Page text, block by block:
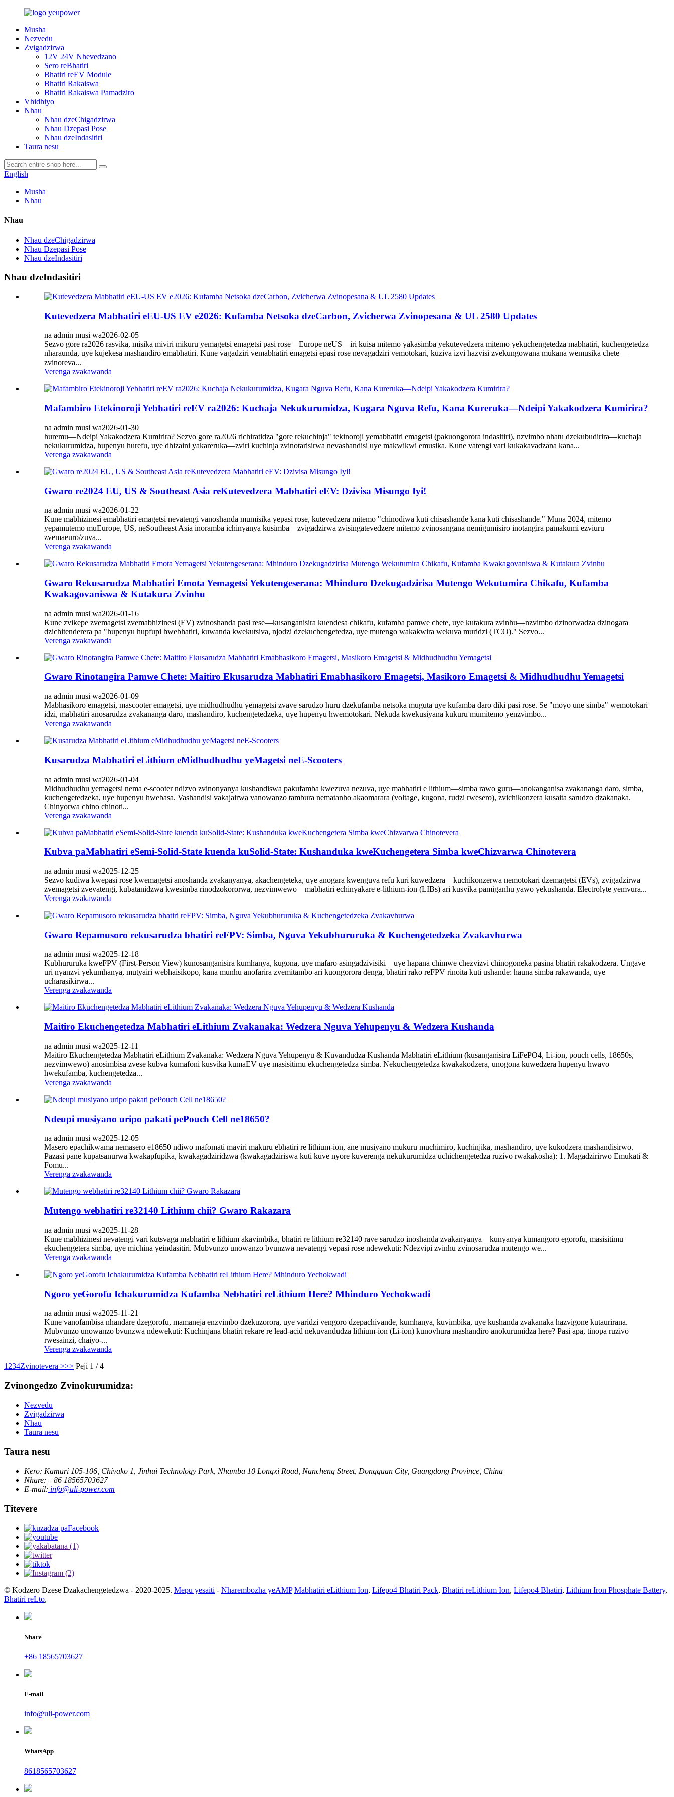
Musha
Nezvedu
Zvigadzirwa
12V 24V Nhevedzano
Sero reBhatiri
Bhatiri reEV Module
Bhatiri Rakaiswa
Bhatiri Rakaiswa Pamadziro
Vhidhiyo
Nhau
Nhau dzeChigadzirwa
Nhau Dzepasi Pose
Nhau dzeIndasitiri
Taura nesu
English
Musha
Nhau
Nhau
Nhau dzeChigadzirwa
Nhau Dzepasi Pose
Nhau dzeIndasitiri
Nhau dzeIndasitiri
Kutevedzera Mabhatiri eEU-US EV e2026: Kufamba Netsoka dzeCarbon, Zvicherwa Zvinopesana & UL 2580 Updates
na admin musi wa2026-02-05
Sezvo gore ra2026 rasvika, misika miviri mikuru yemagetsi emagetsi pasi rose—Europe neUS—iri kuisa mitemo yakasimba yekutevedzera mitemo yekuchengetedza mabhatiri, kuchengetedza
nharaunda, uye kujekesa mashandiro emabhatiri. Kune vagadziri vemabhatiri emagetsi epasi rose nevagadziri vemotokari, kuziva izvi hazvisi zvekungowana mukana wemusika chete—
zvinoreva...
Verenga zvakawanda
Mafambiro Etekinoroji Yebhatiri reEV ra2026: Kuchaja Nekukurumidza, Kugara Nguva Refu, Kana Kureruka—Ndeipi Yakakodzera Kumirira?
na admin musi wa2026-01-30
huremu—Ndeipi Yakakodzera Kumirira? Sezvo gore ra2026 richiratidza "gore rekuchinja" tekinoroji yemabhatiri emagetsi (pakuongorora indasitiri), nzvimbo nhatu dzekubudirira—kuchaja
nekukurumidza, hupenyu hurefu, uye dhizaini yakareruka—zviri kuchinja zvinotarisirwa nevashandisi uye makwikwi emusika. Kune vatengi vari kukakavadzana kana...
Verenga zvakawanda
Gwaro re2024 EU, US & Southeast Asia reKutevedzera Mabhatiri eEV: Dzivisa Misungo Iyi!
na admin musi wa2026-01-22
Kune mabhizinesi emabhatiri emagetsi nevatengi vanoshanda mumisika yepasi rose, kutevedzera mitemo "chinodiwa kuti chisashande kana kuti chisashande." Muna 2024, mitemo
yepamutemo muEurope, US, neSoutheast Asia inoramba ichinyanya kusimba—zvigadzirwa zvisingatevedzere mitemo zvinosangana nemigumisiro inotangira pamakumi ezviuru
zvemaeuro/zuva...
Verenga zvakawanda
Gwaro Rekusarudza Mabhatiri Emota Yemagetsi Yekutengeserana: Mhinduro Dzekugadzirisa Mutengo Wekutumira Chikafu, Kufamba
Kwakagovaniswa & Kutakura Zvinhu
na admin musi wa2026-01-16
Kune zvikepe zvemagetsi zvemabhizinesi (EV) zvinoshanda pasi rese—kusanganisira kuendesa chikafu, kufamba pamwe chete, uye kutakura zvinhu—nzvimbo dzinorwadza dzinogara
dzichitenderera pa "hupenyu hupfupi hwebhatiri, kuwanda kwekutsiva, njodzi dzekuchengetedza, uye mutengo wakakwira wekuva muridzi (TCO)." Sezvo...
Verenga zvakawanda
Gwaro Rinotangira Pamwe Chete: Maitiro Ekusarudza Mabhatiri Emabhasikoro Emagetsi, Masikoro Emagetsi & Midhudhudhu Yemagetsi
na admin musi wa2026-01-09
Mabhasikoro emagetsi, mascooter emagetsi, uye midhudhudhu yemagetsi zvave sarudzo huru dzekufamba netsoka muguta uye kufamba daro diki pasi rose. Se "moyo une simba" wemotokari
idzi, mabhatiri anosarudza zvakananga daro, mashandiro, kuchengetedzeka, uye hupenyu hwemotokari. Nekuda kwekusiyana kukuru mumitemo yenzvimbo...
Verenga zvakawanda
Kusarudza Mabhatiri eLithium eMidhudhudhu yeMagetsi neE-Scooters
na admin musi wa2026-01-04
Midhudhudhu yemagetsi nema e-scooter ndizvo zvinonyanya kushandiswa pakufamba kwezuva nezuva, uye mabhatiri e lithium—simba rawo guru—anokanganisa zvakananga daro, simba,
kuchengetedzeka, uye hupenyu hwebasa. Vashandisi vakajairwa vanowanzo tambura nematanho akaomarara (voltage, kugona, rudzi rwesero), zvichikonzera kusaita sarudzo dzakanaka.
Chinyorwa chino chinoti...
Verenga zvakawanda
Kubva paMabhatiri eSemi-Solid-State kuenda kuSolid-State: Kushanduka kweKuchengetera Simba kweChizvarwa Chinotevera
na admin musi wa2025-12-25
Sezvo kudiwa kwepasi rose kwemagetsi anoshanda zvakanyanya, akachengeteka, uye anogara kwenguva refu kuri kuwedzera—kuchikonzerwa nemotokari dzemagetsi (EVs), zvigadzirwa
zvemagetsi zvevatengi, kubatanidzwa kwesimba rinodzokororwa, nezvimwewo—mabhatiri echinyakare e-lithium-ion (LIBs) ari kusvika pamiganhu yawo yekushanda. Electrolyte yemvura...
Verenga zvakawanda
Gwaro Repamusoro rekusarudza bhatiri reFPV: Simba, Nguva Yekubhururuka & Kuchengetedzeka Zvakavhurwa
na admin musi wa2025-12-18
Kubhururuka kweFPV (First-Person View) kunosanganisira kumhanya, kugona, uye mafaro asingadzivisiki—uye hapana chimwe chezvizvi chinogoneka pasina bhatiri rakakodzera. Ungave
uri nyanzvi yekumhanya, mutyairi webhaisikopo, kana munhu anofarira zvemitambo ari kuongorora denga, bhatiri rako reFPV rinoita kuti ushande: hauna simba rakawanda, uye
ucharasikirwa...
Verenga zvakawanda
Maitiro Ekuchengetedza Mabhatiri eLithium Zvakanaka: Wedzera Nguva Yehupenyu & Wedzera Kushanda
na admin musi wa2025-12-11
Maitiro Ekuchengetedza Mabhatiri eLithium Zvakanaka: Wedzera Nguva Yehupenyu & Kuvandudza Kushanda Mabhatiri eLithium (kusanganisira LiFePO4, Li-ion, pouch cells, 18650s,
nezvimwewo) anosimbisa zvese kubva kumafoni kusvika kumaEV uye masisitimu ekuchengetedza simba. Nekuchengetedza kwakakodzera, unogona kuwedzera hupenyu hwavo
hwekufamba, kuchengetedza...
Verenga zvakawanda
Ndeupi musiyano uripo pakati pePouch Cell ne18650?
na admin musi wa2025-12-05
Masero epachikwama nemasero e18650 ndiwo mafomati maviri makuru ebhatiri re lithium-ion, ane musiyano mukuru muchimiro, kuchinjika, mashandiro, uye kukodzera mashandisirwo.
Pazasi pane kupatsanurwa kwakapfupika, kwakagadziridzwa (kwakagadziriswa kuti kuve nyore kuverenga nekukurumidza uchichengetedza ruzivo rwakakosha): 1. Magadzirirwo Emukati &
Fomu...
Verenga zvakawanda
Mutengo webhatiri re32140 Lithium chii? Gwaro Rakazara
na admin musi wa2025-11-28
Kune mabhizinesi nevatengi vari kutsvaga mabhatiri e lithium akavimbika, bhatiri re lithium re32140 rave sarudzo inoshanda zvakanyanya—kunyanya kumangoro egorofu, masisitimu
ekuchengetera simba, uye michina yeindasitiri. Mubvunzo unowanzo bvunzwa nevatengi vepasi rose ndewekuti: Ndezvipi zvinhu zvinosarudza mutengo we...
Verenga zvakawanda
Ngoro yeGorofu Ichakurumidza Kufamba Nebhatiri reLithium Here? Mhinduro Yechokwadi
na admin musi wa2025-11-21
Kune vanofambisa nhandare dzegorofu, mamaneja enzvimbo dzekuzorora, uye varidzi vengoro dzepachivande, kumhanya, kuvimbika, uye kushanda zvakanaka hazvigone kutaurirana.
Mubvunzo unowanzo bvunzwa ndewekuti: Kuchinjana bhatiri rekare re lead-acid nekuvandudza lithium-ion (Li-ion) kunovhura mashandiro anokurumidza here? Pasi apa, tinopa ruzivo
rwesainzi, chaiyo-...
Verenga zvakawanda
1 234Zvinotevera >>> Peji 1 / 4
Zvinongedzo Zvinokurumidza:
Nezvedu
Zvigadzirwa
Nhau
Taura nesu
Taura nesu
Kero: Kamuri 105-106, Chivako 1, Jinhui Technology Park, Nhamba 10 Longxi Road, Nancheng Street, Dongguan City, Guangdong Province, China
Nhare: +86 18565703627
E-mail: info@uli-power.com
Titevere
© Kodzero Dzese Dzakachengetedzwa - 2020-2025. Mepu yesaiti - Nharembozha yeAMP Mabhatiri eLithium Ion, Lifepo4 Bhatiri Pack, Bhatiri reLithium Ion, Lifepo4 Bhatiri, Lithium Iron Phosphate Battery,
Bhatiri reLto,
Nhare
+86 18565703627
E-mail
info@uli-power.com
WhatsApp
8618565703627